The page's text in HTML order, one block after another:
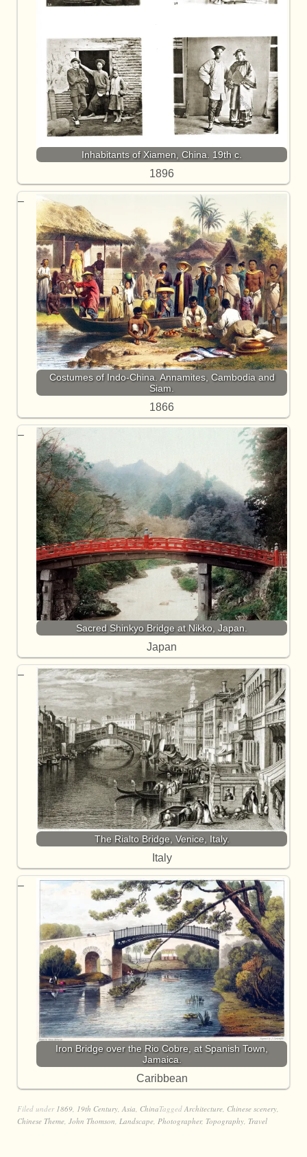
Inhabitants of Xiamen, China. 19th c.
1896
Costumes of Indo-China. Annamites, Cambodia and
Siam.
1866
Sacred Shinkyo Bridge at Nikko, Japan.
Japan
The Rialto Bridge, Venice, Italy.
Italy
Iron Bridge over the Rio Cobre, at Spanish Town,
Jamaica.
Caribbean
Filed under 1869, 19th Century, Asia, ChinaTagged Architecture, Chinese scenery,
Chinese Theme, John Thomson, Landscape, Photographer, Topography, Travel